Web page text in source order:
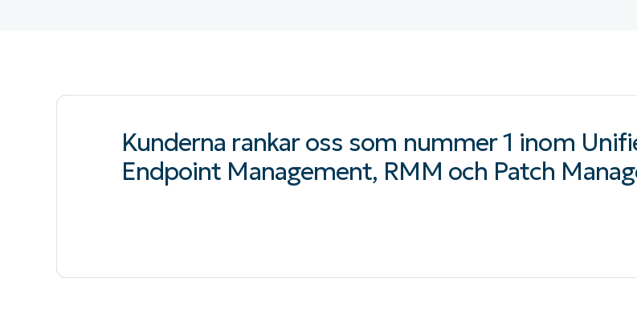
Kunderna rankar oss som nummer 1 inom
Endpoint Management, RMM och Patch